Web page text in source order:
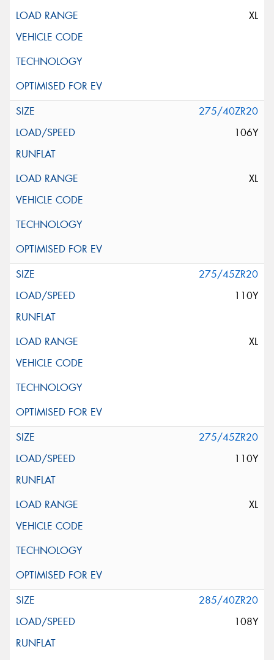
XL
275/40ZR20
106Y
XL
275/45ZR20
110Y
XL
275/45ZR20
110Y
XL
285/40ZR20
108Y